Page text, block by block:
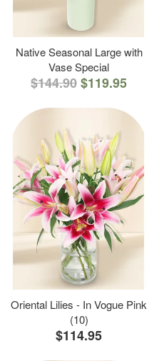
Native Seasonal Large with
Vase Special
$144.90$119.95
Oriental Lilies - In Vogue Pink
(10)
$114.95